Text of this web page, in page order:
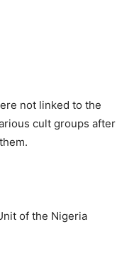
not linked to the
cult groups after
of the Nigeria